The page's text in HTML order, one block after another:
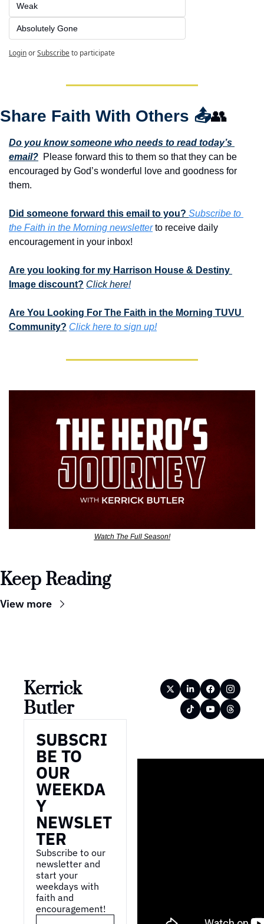
Weak
Absolutely Gone
LoginorSubscribeto participate
Share Faith With Others 📤👥
Do you know someone who needs to read today’s
email?
  Please forward this to them so that they can be
encouraged by God’s wonderful love and goodness for
them.
Did someone forward this email to you? Subscribe to
the Faith in the Morning newsletter to receive daily
encouragement in your inbox!
Are you looking for my Harrison House & Destiny
Image discount? Click here!
Are You Looking For The Faith in the Morning TUVU
Community? Click here to sign up!
Watch The Full Season!
Keep Reading
View more
Kerrick
Butler
SUBSCRI
BE TO
OUR
WEEKDA
Y
NEWSLET
TER
Subscribe to our
newsletter and
start your
weekdays with
faith and
encouragement!